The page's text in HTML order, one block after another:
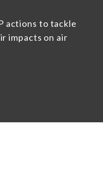
actions to tackle
impacts on air